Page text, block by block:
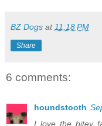
BZ Dogs at11:18 PM
Share
6 comments:
houndstooth
I love the bitey